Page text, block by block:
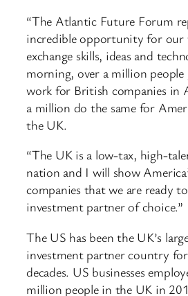
“The Atlantic Future Forum
incredible opportunity for our
exchange skills, ideas and
morning, over a million
work for British companies in
a million do the same for
the UK.
“The UK is a low-tax, high-
nation and I will show
companies that we are ready
investment partner of choice.”
The US has been the UK’s
investment partner country
decades. US businesses
million people in the UK in